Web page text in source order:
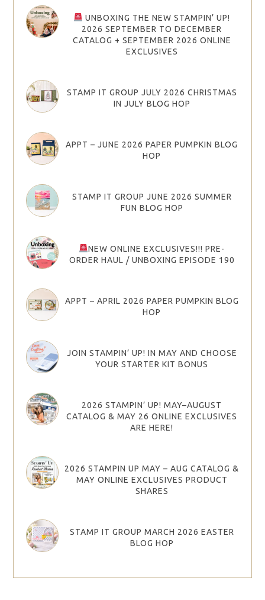
UNBOXING THE NEW STAMPIN’ UP!
2026 SEPTEMBER TO DECEMBER
CATALOG + SEPTEMBER 2026 ONLINE
EXCLUSIVES
STAMP IT GROUP JULY 2026 CHRISTMAS
IN JULY BLOG HOP
APPT – JUNE 2026 PAPER PUMPKIN BLOG
HOP
STAMP IT GROUP JUNE 2026 SUMMER
FUN BLOG HOP
NEW ONLINE EXCLUSIVES!!! PRE-
ORDER HAUL / UNBOXING EPISODE 190
APPT – APRIL 2026 PAPER PUMPKIN BLOG
HOP
JOIN STAMPIN’ UP! IN MAY AND CHOOSE
YOUR STARTER KIT BONUS
2026 STAMPIN’ UP! MAY–AUGUST
CATALOG & MAY 26 ONLINE EXCLUSIVES
ARE HERE!
2026 STAMPIN UP MAY – AUG CATALOG &
MAY ONLINE EXCLUSIVES PRODUCT
SHARES
STAMP IT GROUP MARCH 2026 EASTER
BLOG HOP